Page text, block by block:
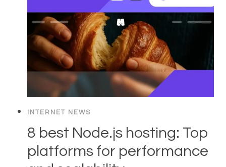
INTERNET NEWS
8 best Node.js hosting: Top
platforms for performance